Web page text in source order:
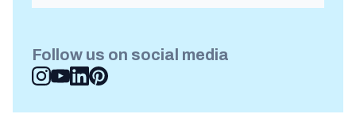
Follow us on social media